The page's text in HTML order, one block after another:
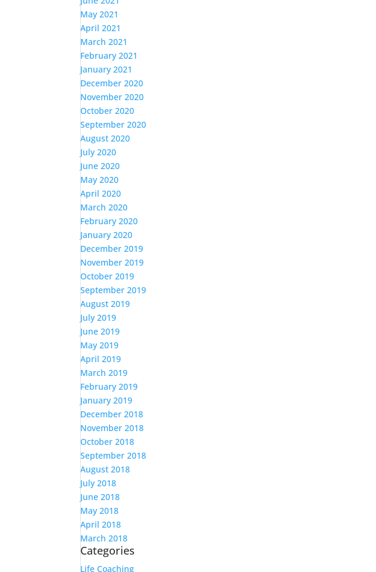
May 2021
April 2021
March 2021
February 2021
January 2021
December 2020
November 2020
October 2020
September 2020
August 2020
July 2020
June 2020
May 2020
April 2020
March 2020
February 2020
January 2020
December 2019
November 2019
October 2019
September 2019
August 2019
July 2019
June 2019
May 2019
April 2019
March 2019
February 2019
January 2019
December 2018
November 2018
October 2018
September 2018
August 2018
July 2018
June 2018
May 2018
April 2018
March 2018
Categories
Life Coaching